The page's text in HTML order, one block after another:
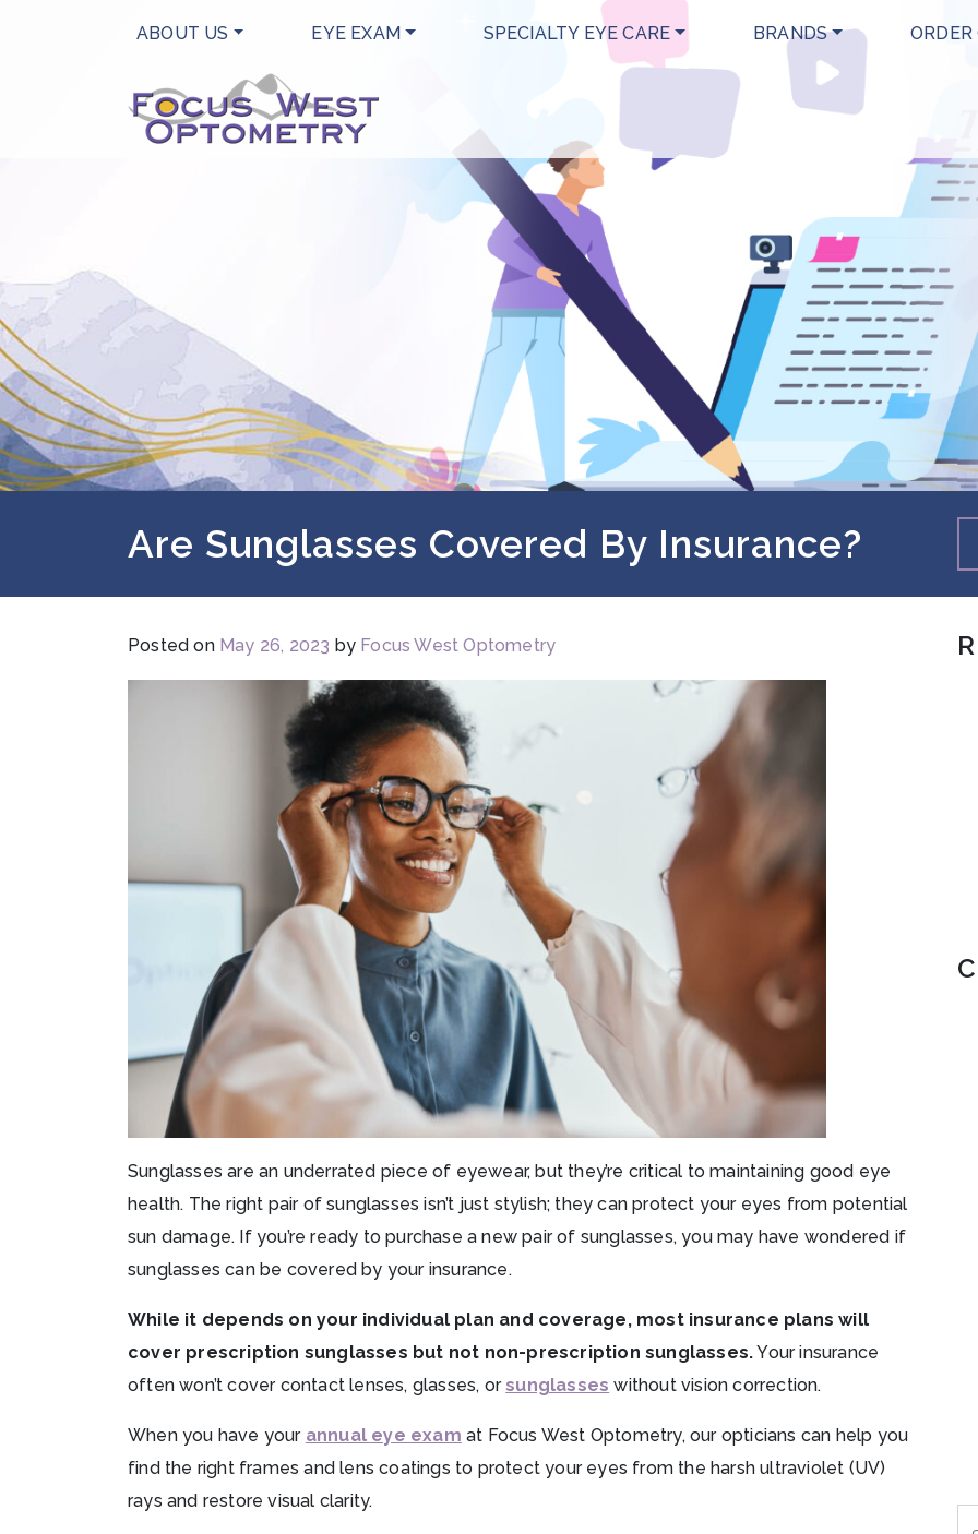
ABOUT US EYE EXAM SPECIALTY EYE CARE BRANDS
Are Sunglasses Covered By Insurance?
Posted on May 26, 2023 by Focus West Optometry
Sunglasses are an underrated piece of eyewear, but they’re critical to maintaining good eye
health. The right pair of sunglasses isn’t just stylish; they can protect your eyes from potential
sun damage. If you’re ready to purchase a new pair of sunglasses, you may have wondered if
sunglasses can be covered by your insurance.
While it depends on your individual plan and coverage, most insurance plans will
cover prescription sunglasses but not non-prescription sunglasses.Your insurance
often won’t cover contact lenses, glasses, orsunglasses without vision correction.
When you have your annual eye exam at Focus West Optometry, our opticians can help you
find the right frames and lens coatings to protect your eyes from the harsh ultraviolet (UV)
rays and restore visual clarity.